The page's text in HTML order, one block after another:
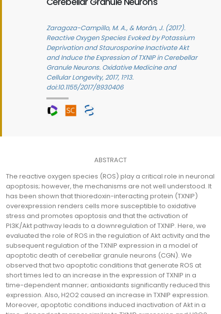
Zaragoza-Campillo, M. A., & Morán, J. (2017).
Reactive Oxygen Species Evoked by Potassium
Deprivation and Staurosporine Inactivate Akt
and Induce the Expression of TXNIP in Cerebellar
Granule Neurons. Oxidative Medicine and
Cellular Longevity, 2017, 1?13.
doi:10.1155/2017/8930406
ABSTRACT
The reactive oxygen species (ROS) play a critical role in neuronal
apoptosis; however, the mechanisms are not well understood. It
has been shown that thioredoxin-interacting protein (TXNIP)
overexpression renders cells more susceptible to oxidative
stress and promotes apoptosis and that the activation of
PI3K/Akt pathway leads to a downregulation of TXNIP. Here, we
evaluated the role of ROS in the regulation of Akt activity and the
subsequent regulation of the TXNIP expression in a model of
apoptotic death of cerebellar granule neurons (CGN). We
observed that two apoptotic conditions that generate ROS at
short times led to an increase in the expression of TXNIP in a
time-dependent manner; antioxidants significantly reduced this
expression. Also, H2O2 caused an increase in TXNIP expression.
Moreover, apoptotic conditions induced inactivation of Akt in a